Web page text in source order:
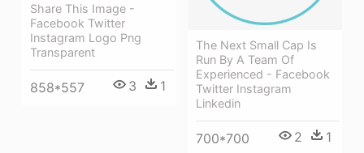
The Next Small Cap Is
Run By A Team Of
Experienced - Facebook
Twitter Instagram
Linkedin
700*700 2 1
Share This Image -
Facebook Twitter
Instagram Logo Png
Transparent
858*557 3 1